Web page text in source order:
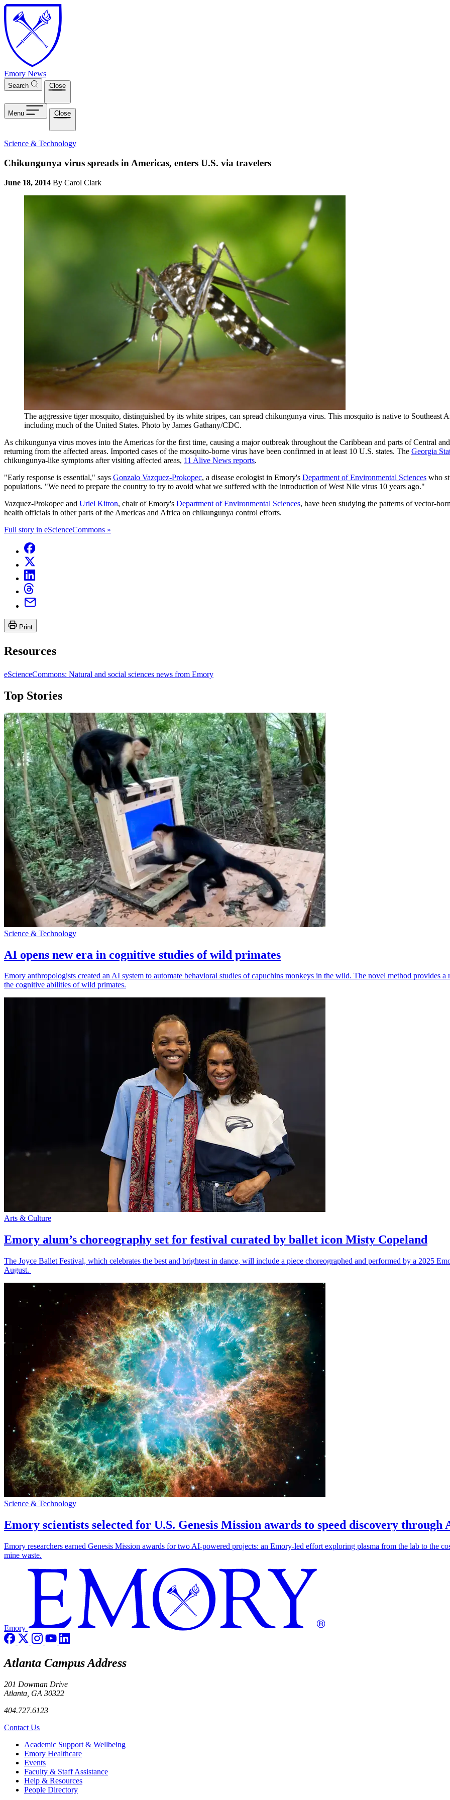
Skip to main content
Emory News
Search Close
Menu Close
Science & Technology
Chikungunya virus spreads in Americas, enters U.S. via travelers
June 18, 2014 By Carol Clark
The aggressive tiger mosquito, distinguished by its white stripes, can spread chikungunya virus. This mosquito is native to Southeast
including much of the United States. Photo by James Gathany/CDC.
As chikungunya virus moves into the Americas for the first time, causing a major outbreak throughout the Caribbean and parts of Central
returning from the affected areas. Imported cases of the mosquito-borne virus have been confirmed in at least 10 U.S. states. The Georgia
chikungunya-like symptoms after visiting affected areas, 11 Alive News reports.
"Early response is essential," says Gonzalo Vazquez-Prokopec, a disease ecologist in Emory's Department of Environmental Sciences who
populations. "We need to prepare the country to try to avoid what we suffered with the introduction of West Nile virus 10 years ago."
Vazquez-Prokopec and Uriel Kitron, chair of Emory's Department of Environmental Sciences, have been studying the patterns of vector-
health officials in other parts of the Americas and Africa on chikungunya control efforts.
Full story in eScienceCommons »
Print
Resources
eScienceCommons: Natural and social sciences news from Emory
Top Stories
Science & Technology
AI opens new era in cognitive studies of wild primates
Emory anthropologists created an AI system to automate behavioral studies of capuchins monkeys in the wild. The novel method provides
the cognitive abilities of wild primates.
Arts & Culture
Emory alum’s choreography set for festival curated by ballet icon Misty Copeland
The Joyce Ballet Festival, which celebrates the best and brightest in dance, will include a piece choreographed and performed by a 2025
August.
Science & Technology
Emory scientists selected for U.S. Genesis Mission awards to speed discovery through
Emory researchers earned Genesis Mission awards for two AI-powered projects: an Emory-led effort exploring plasma from the lab to the
mine waste.
Emory
Atlanta Campus Address
201 Dowman Drive
Atlanta, GA 30322
404.727.6123
Contact Us
Footer Academic Support & Wellbeing
Emory Healthcare
Events
Faculty & Staff Assistance
Help & Resources
People Directory